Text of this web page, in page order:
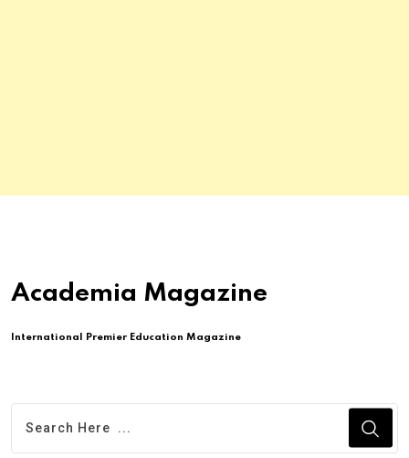
Academia Magazine
International Premier Education Magazine